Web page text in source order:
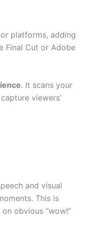
platforms, adding
Final Cut or Adobe
. It scans your
viewers’
and visual
This is
obvious “wow!”